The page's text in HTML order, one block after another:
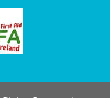
Checkout